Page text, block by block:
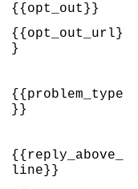
{{opt_out } }
{{opt_out_url}
}
{{problem_type
} }
{{ reply_above_
line} }